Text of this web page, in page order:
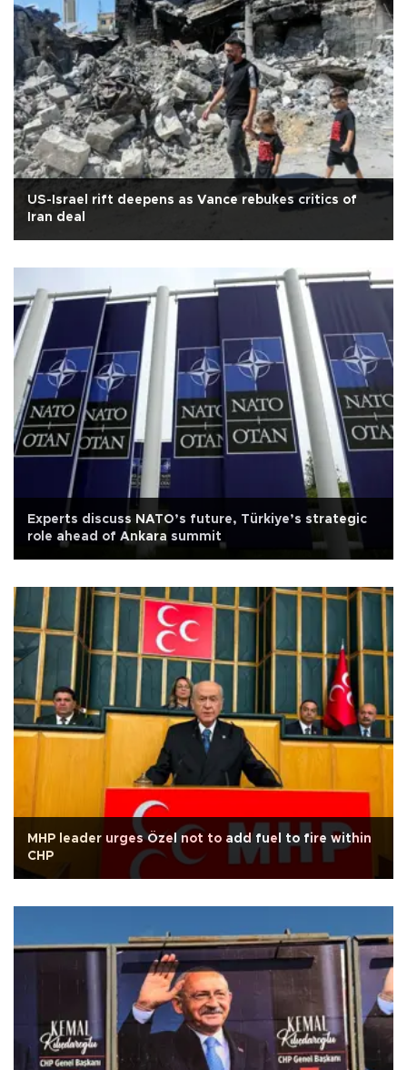
US-Israel rift deepens as Vance rebukes critics of
Iran deal
Experts discuss NATO’s future, Türkiye’s strategic
role ahead of Ankara summit
MHP leader urges Özel not to add fuel to fire within
CHP